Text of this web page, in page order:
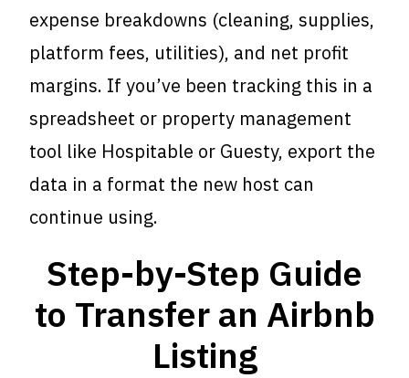
expense breakdowns (cleaning, supplies,
platform fees, utilities), and net profit
margins. If you’ve been tracking this in a
spreadsheet or property management
tool like Hospitable or Guesty, export the
data in a format the new host can
continue using.
Step-by-Step Guide
to Transfer an Airbnb
Listing